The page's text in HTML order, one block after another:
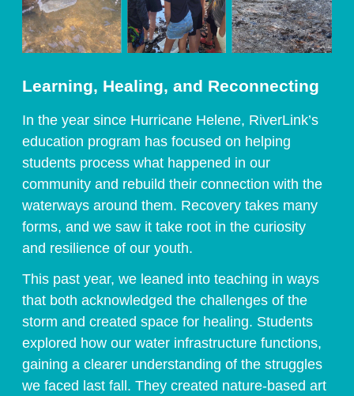
Learning, Healing, and Reconnecting
In the year since Hurricane Helene, RiverLink’s
education program has focused on helping
students process what happened in our
community and rebuild their connection with the
waterways around them. Recovery takes many
forms, and we saw it take root in the curiosity
and resilience of our youth.
This past year, we leaned into teaching in ways
that both acknowledged the challenges of the
storm and created space for healing. Students
explored how our water infrastructure functions,
gaining a clearer understanding of the struggles
we faced last fall. They created nature-based art